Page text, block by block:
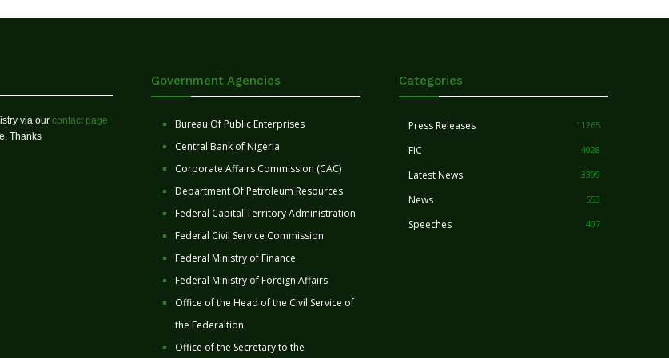
via our contact page
Thanks
Government Agencies
Bureau Of Public Enterprises
Central Bank of Nigeria
Corporate Affairs Commission (CAC)
Department Of Petroleum Resources
Federal Capital Territory Administration
Federal Civil Service Commission
Federal Ministry of Finance
Federal Ministry of Foreign Affairs
Office of the Head of the Civil Service of
the Federaltion
Office of the Secretary to the
Categories
Press Releases 11265
FIC 4028
Latest News 3399
News 553
Speeches 407